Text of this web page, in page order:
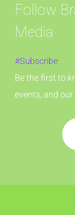
Follow
Media
#Subscribe
Be the first to
events, and